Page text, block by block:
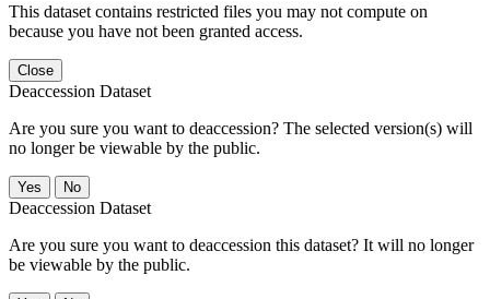
This dataset contains restricted files you may not compute on
because you have not been granted access.
Close
Deaccession Dataset
Are you sure you want to deaccession? The selected version(s) will
no longer be viewable by the public.
No
Deaccession Dataset
Are you sure you want to deaccession this dataset? It will no longer
be viewable by the public.